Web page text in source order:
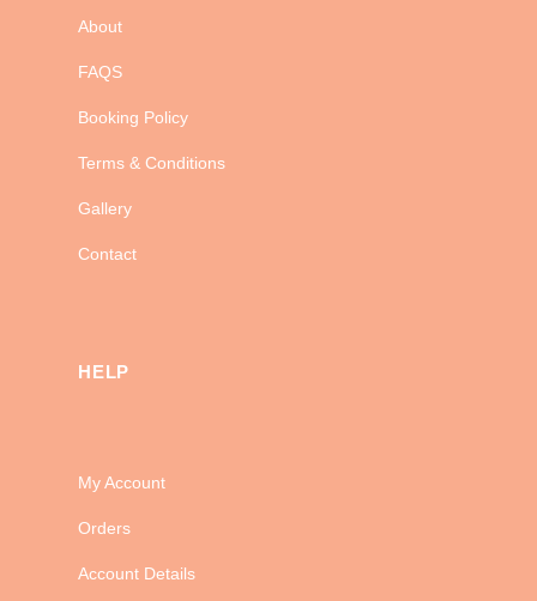
About
FAQS
Booking Policy
Terms & Conditions
Gallery
Contact
HELP
My Account
Orders
Account Details